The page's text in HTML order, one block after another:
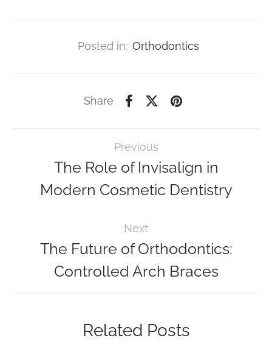
Posted in: Orthodontics
Share
Previous
The Role of Invisalign in
Modern Cosmetic Dentistry
Next
The Future of Orthodontics:
Controlled Arch Braces
Related Posts